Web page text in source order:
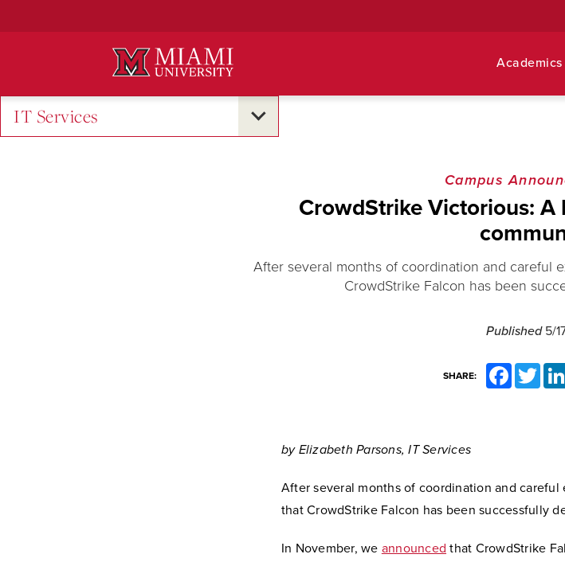
Academics
IT Services
Campus
CrowdStrike Victorious:
After several months of coordination and careful
CrowdStrike Falcon has been
Published 5/
SHARE:
FacebookTwitter
by Elizabeth Parsons, IT Services
After several months of coordination and
that CrowdStrike Falcon has been successfully
In November, we announced that CrowdStrike